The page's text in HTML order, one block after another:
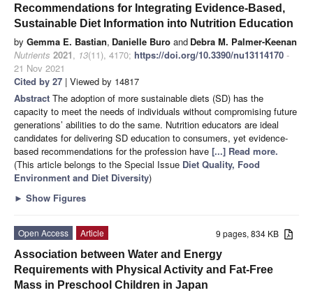
Recommendations for Integrating Evidence-Based,
Sustainable Diet Information into Nutrition Education
by Gemma E. Bastian, Danielle Buro and Debra M. Palmer-Keenan
Nutrients 2021, 13(11), 4170; https://doi.org/10.3390/nu13114170 -
21 Nov 2021
Cited by 27 | Viewed by 14817
Abstract The adoption of more sustainable diets (SD) has the
capacity to meet the needs of individuals without compromising future
generations’ abilities to do the same. Nutrition educators are ideal
candidates for delivering SD education to consumers, yet evidence-
based recommendations for the profession have [...] Read more.
(This article belongs to the Special Issue Diet Quality, Food
Environment and Diet Diversity)
► Show Figures
9 pages, 834 KB
Open Access
Article
Association between Water and Energy
Requirements with Physical Activity and Fat-Free
Mass in Preschool Children in Japan